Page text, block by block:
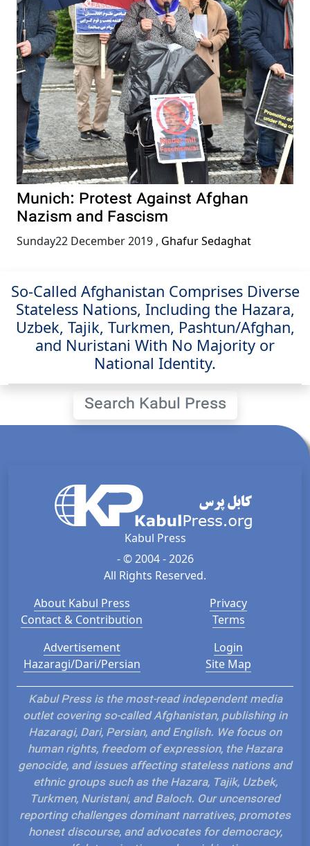
Munich: Protest Against Afghan
Nazism and Fascism
Sunday22 December 2019 , Ghafur Sedaghat
So-Called Afghanistan Comprises Diverse
Stateless Nations, Including the Hazara,
Uzbek, Tajik, Turkmen, Pashtun/Afghan,
and Nuristani With No Majority or
National Identity.
Search Kabul Press
Kabul Press
- © 2004 - 2026
All Rights Reserved.
About Kabul Press
Contact & Contribution
Privacy
Terms
Advertisement
Hazaragi/Dari/Persian
Login
Site Map
Kabul Press is the most-read independent media
outlet covering so-called Afghanistan, publishing in
Hazaragi, Dari, Persian, and English. We focus on
human rights, freedom of expression, the Hazara
genocide, and issues affecting stateless nations and
ethnic groups such as the Hazara, Tajik, Uzbek,
Turkmen, Nuristani, and Baloch. Our uncensored
reporting challenges dominant narratives, promotes
honest discourse, and advocates for democracy,